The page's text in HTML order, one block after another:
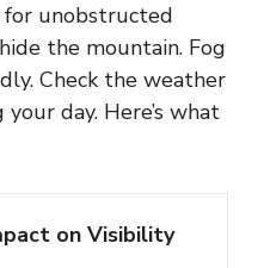
unobstructed
the mountain. Fog
Check the weather
day. Here’s what
on Visibility